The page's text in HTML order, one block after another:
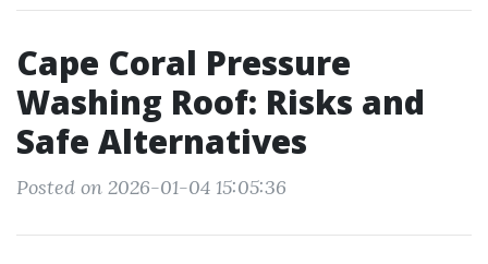
Cape Coral Pressure
Washing Roof: Risks and
Safe Alternatives
Posted on 2026-01-04 15:05:36